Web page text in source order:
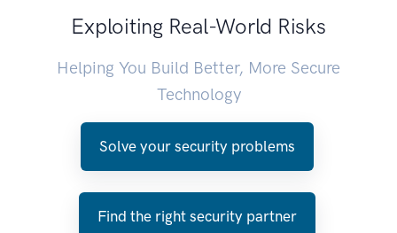
Exploiting Real-World Risks
Helping You Build Better, More Secure
Technology
Solve your security problems
Find the right security partner